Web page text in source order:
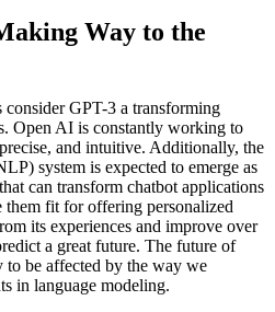
Way to the
consider GPT-3 a transforming
Open AI is constantly working to
and intuitive. Additionally, the
system is expected to emerge as
can transform chatbot applications
fit for offering personalized
its experiences and improve over
a great future. The future of
be affected by the way we
in language modeling.